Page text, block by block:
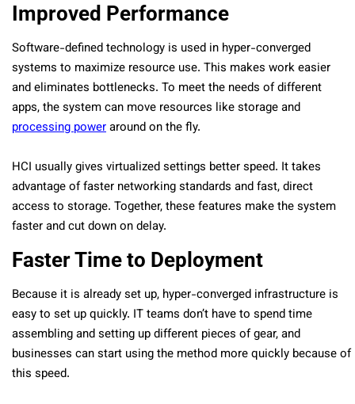
Improved Performance
Software-defined technology is used in hyper-converged
systems to maximize resource use. This makes work easier
and eliminates bottlenecks. To meet the needs of different
apps, the system can move resources like storage and
processing poweraround on the fly.
HCI usually gives virtualized settings better speed. It takes
advantage of faster networking standards and fast, direct
access to storage. Together, these features make the system
faster and cut down on delay.
Faster Time to Deployment
Because it is already set up, hyper-converged infrastructure is
easy to set up quickly. IT teams don’t have to spend time
assembling and setting up different pieces of gear, and
businesses can start using the method more quickly because of
this speed.